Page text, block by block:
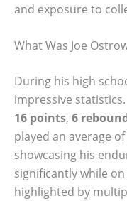
and exposure to
What Was Joe
During his high
impressive
16 points, 6
played an average of
showcasing his
significantly while
highlighted by